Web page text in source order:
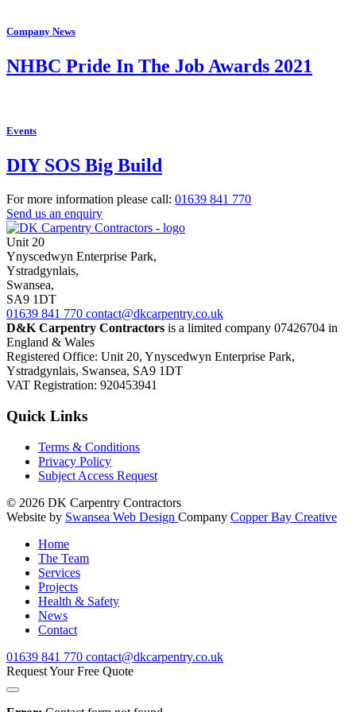
Company News
NHBC Pride In The Job Awards 2021
Events
DIY SOS Big Build
For more information please call: 01639 841 770
Send us an enquiry
Unit 20
Ynyscedwyn Enterprise Park,
Ystradgynlais,
Swansea,
SA9 1DT
01639 841 770 contact@dkcarpentry.co.uk
D&K Carpentry Contractors is a limited company 07426704 in
England & Wales
Registered Office: Unit 20, Ynyscedwyn Enterprise Park,
Ystradgynlais, Swansea, SA9 1DT
VAT Registration: 920453941
Quick Links
Terms & Conditions
Privacy Policy
Subject Access Request
© 2026 DK Carpentry Contractors
Website by Swansea Web Design Company Copper Bay Creative
Home
The Team
Services
Projects
Health & Safety
News
Contact
01639 841 770 contact@dkcarpentry.co.uk
Request Your Free Quote